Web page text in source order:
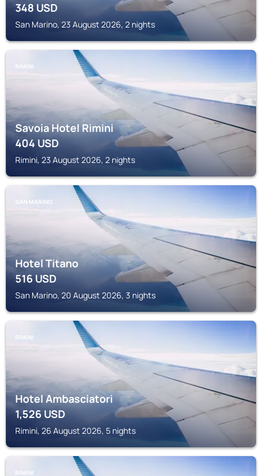
348USD
San Marino, 23 August 2026, 2 nights
RIMINI
Savoia Hotel Rimini
404USD
Rimini, 23 August 2026, 2 nights
SAN MARINO
Hotel Titano
516USD
San Marino, 20 August 2026, 3 nights
RIMINI
Hotel Ambasciatori
1,526USD
Rimini, 26 August 2026, 5 nights
RIMINI